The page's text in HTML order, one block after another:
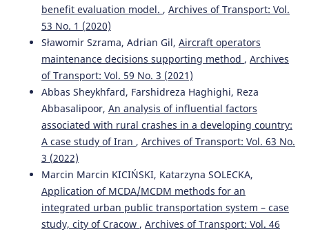
benefit evaluation model. , Archives of Transport: Vol.
53 No. 1 (2020)
Sławomir Szrama, Adrian Gil, Aircraft operators
maintenance decisions supporting method , Archives
of Transport: Vol. 59 No. 3 (2021)
Abbas Sheykhfard, Farshidreza Haghighi, Reza
Abbasalipoor, An analysis of influential factors
associated with rural crashes in a developing country:
A case study of Iran , Archives of Transport: Vol. 63 No.
3 (2022)
Marcin Marcin KICIŃSKI, Katarzyna SOLECKA,
Application of MCDA/MCDM methods for an
integrated urban public transportation system – case
study, city of Cracow , Archives of Transport: Vol. 46